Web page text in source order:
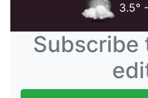
3.5°
Subscribe